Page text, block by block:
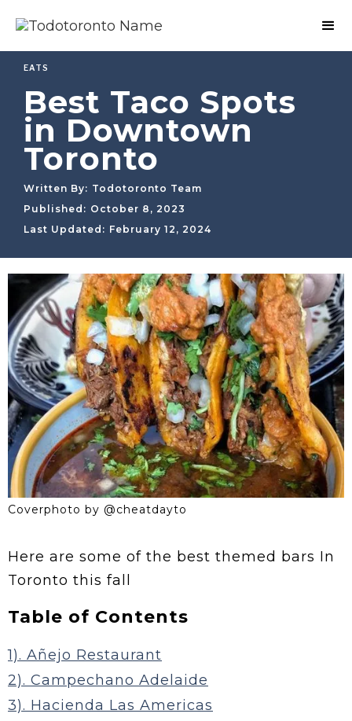
EATS
Best Taco Spots
in Downtown
Toronto
Written By: Todotoronto Team
Published: October 8, 2023
Last Updated: February 12, 2024
Coverphoto by @cheatdayto
Here are some of the best themed bars In
Toronto this fall
Table of Contents
1). Añejo Restaurant
2). Campechano Adelaide
3). Hacienda Las Americas